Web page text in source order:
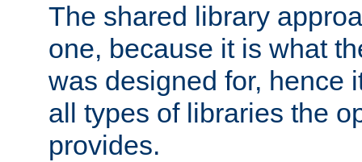
The shared library
one, because it is what
was designed for, hence
all types of libraries the
provides.